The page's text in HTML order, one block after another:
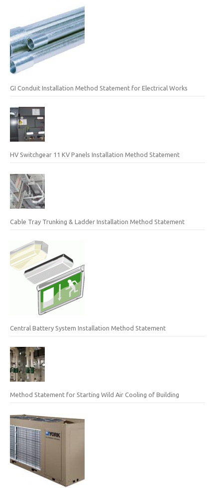
GI Conduit Installation Method Statement for Electrical Works
HV Switchgear 11 KV Panels Installation Method Statement
Cable Tray Trunking & Ladder Installation Method Statement
Central Battery System Installation Method Statement
Method Statement for Starting Wild Air Cooling of Building